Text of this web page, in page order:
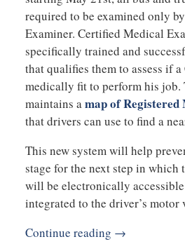
required to be examined only
Examiner. Certified Medical
specifically trained and
that qualifies them to assess if
medically fit to perform his job.
maintains amap of
that drivers can use to find a
This new system will help
stage for the next step in which
will be electronically
integrated to the driver’s motor
Continue reading →